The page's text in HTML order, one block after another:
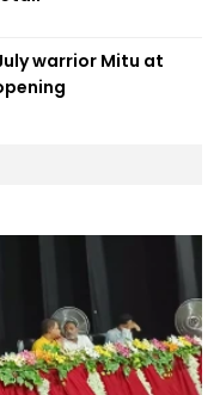
warrior Mitu at